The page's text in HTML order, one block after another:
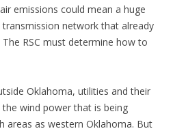
emissions could mean a huge
network that already
RSC must determine how to
Oklahoma, utilities and their
wind power that is being
areas as western Oklahoma. But